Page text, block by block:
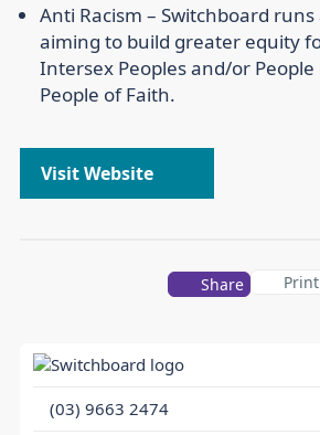
(03) 9663 2474
Anti Racism – Switchboard runs
aiming to build greater equity
Intersex Peoples and/or
People of Faith.
Visit Website
Share Print